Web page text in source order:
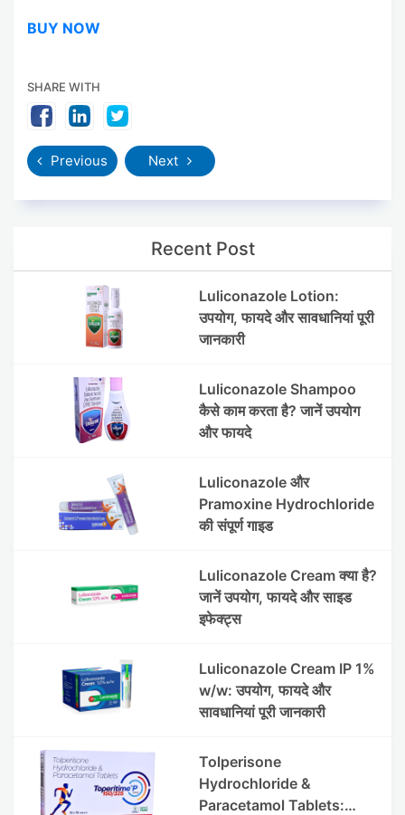
BUY NOW
SHARE WITH
Previous Next
Recent Post
Luliconazole Lotion:
उपयोग, फायदे और सावधानियां पूरी
जानकारी
Luliconazole Shampoo
कैसे काम करता है? जानें उपयोग
और फायदे
Luliconazole और
Pramoxine Hydrochloride
की संपूर्ण गाइड
Luliconazole Cream क्या है?
जानें उपयोग, फायदे और साइड
इफेक्ट्स
Luliconazole Cream IP 1%
w/w: उपयोग, फायदे और
सावधानियां पूरी जानकारी
Tolperisone
Hydrochloride &
Paracetamol Tablets: